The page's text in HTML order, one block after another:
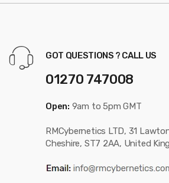
GOT QUESTIONS ? CALL US
01270 747008
Open: 9am to 5pm GMT
RMCybernetics LTD, 31
Cheshire, ST7 2AA, United